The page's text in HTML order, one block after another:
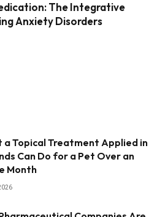
The Integrative
Anxiety Disorders
a Topical Treatment Applied in
Can Do for a Pet Over an
Month